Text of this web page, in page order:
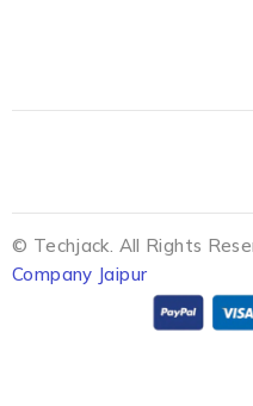
© Techjack. All Rights
Company Jaipur